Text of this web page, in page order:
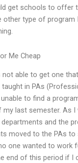
get schools to offer
other type of program
Me Cheap
not able to get one
taught in PAs
to find a
last semester. As I
and the
moved to the PAs to
one wanted to work
end of this period if I